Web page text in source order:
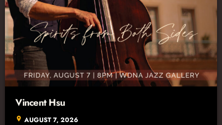
Vincent Hsu
location_on AUGUST 7, 2026